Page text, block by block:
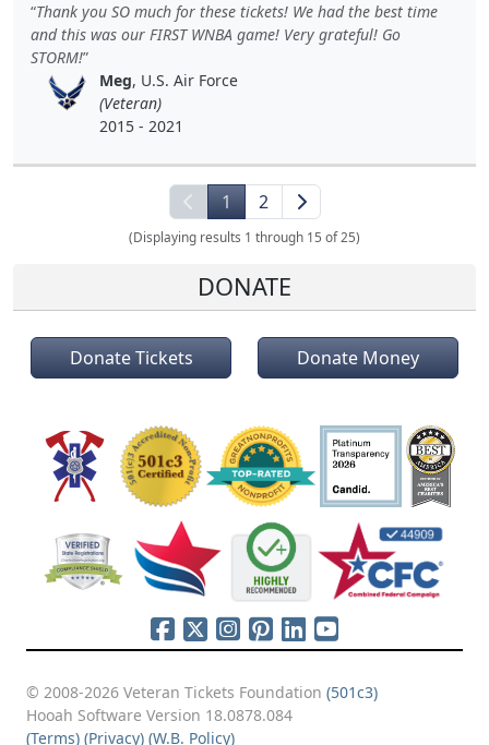
Thank you SO much for these tickets! We had the best time
and this was our FIRST WNBA game! Very grateful! Go
STORM!
Meg, U.S. Air Force
(Veteran)
2015 - 2021
1 2
(Displaying results 1 through 15 of 25)
DONATE
Donate Tickets Donate Money
© 2008-2026 Veteran Tickets Foundation (501c3)
Hooah Software Version 18.0878.084
(Terms) (Privacy) (W.B. Policy)